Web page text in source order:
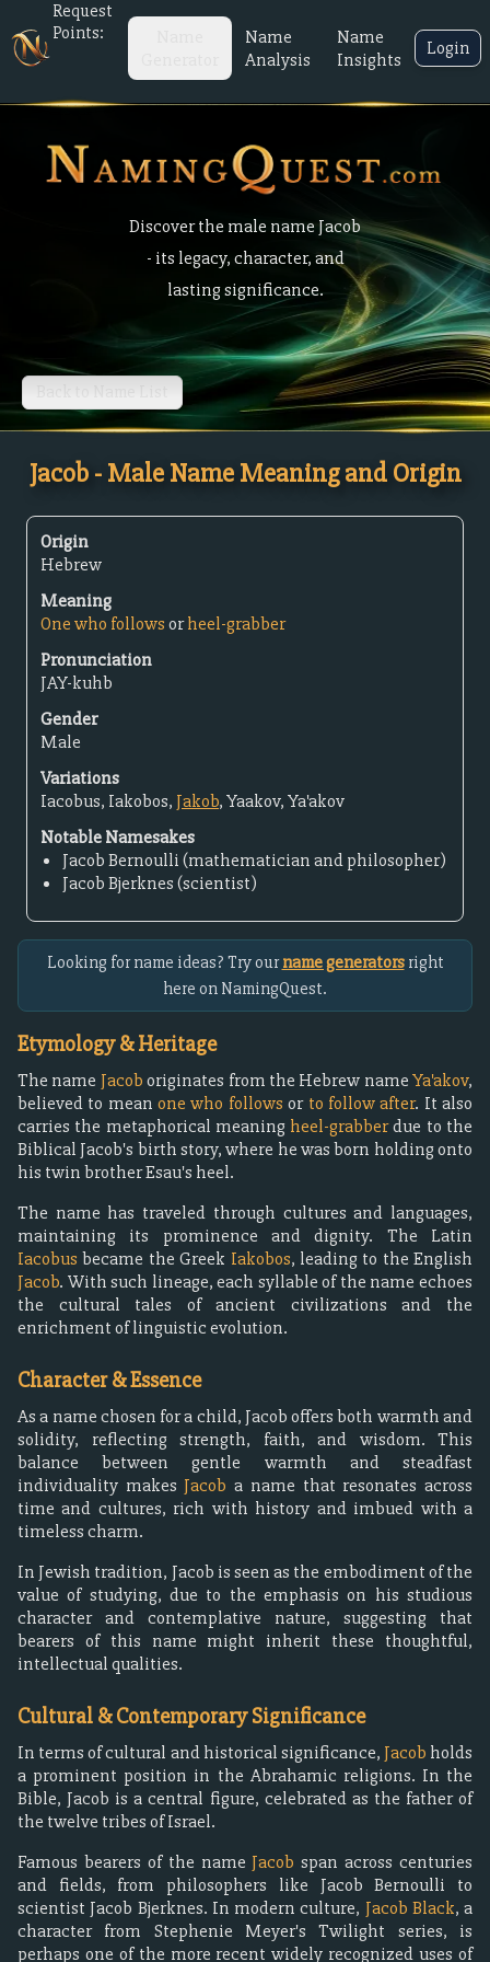
Request
Points:
Name
Analysis
Name
Insights
Login
Discover the male name Jacob
- its legacy, character, and
lasting significance.
Back to Name List
Jacob - Male Name Meaning and Origin
Origin
Hebrew
Meaning
One who followsorheel-grabber
Pronunciation
JAY-kuhb
Gender
Male
Variations
Iacobus, Iakobos, Jakob, Yaakov, Ya'akov
Notable Namesakes
Jacob Bernoulli (mathematician and philosopher)
Jacob Bjerknes (scientist)
Looking for name ideas? Try ourname generatorsright
here on NamingQuest.
Etymology & Heritage
The name Jacoboriginates from the Hebrew nameYa'akov,
believed to meanone who follows or to follow after. It also
carries the metaphorical meaning heel-grabberdue to the
Biblical Jacob's birth story, where he was born holding onto
his twin brother Esau's heel.
The name has traveled through cultures and languages,
maintaining its prominence and dignity. The Latin
Iacobus became the Greek Iakobos, leading to the English
Jacob. With such lineage, each syllable of the name echoes
the cultural tales of ancient civilizations and the
enrichment of linguistic evolution.
Character & Essence
As a name chosen for a child, Jacob offers both warmth and
solidity, reflecting strength, faith, and wisdom. This
balance between gentle warmth and steadfast
individuality makes Jacob a name that resonates across
time and cultures, rich with history and imbued with a
timeless charm.
In Jewish tradition, Jacob is seen as the embodiment of the
value of studying, due to the emphasis on his studious
character and contemplative nature, suggesting that
bearers of this name might inherit these thoughtful,
intellectual qualities.
Cultural & Contemporary Significance
In terms of cultural and historical significance, Jacob holds
a prominent position in the Abrahamic religions. In the
Bible, Jacob is a central figure, celebrated as the father of
the twelve tribes of Israel.
Famous bearers of the name Jacob span across centuries
and fields, from philosophers like Jacob Bernoulli to
scientist Jacob Bjerknes. In modern culture, Jacob Black, a
character from Stephenie Meyer's Twilight series, is
perhaps one of the more recent widely recognized uses of